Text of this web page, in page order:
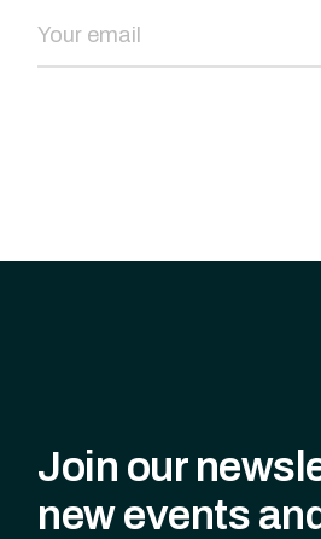
Join our
new events